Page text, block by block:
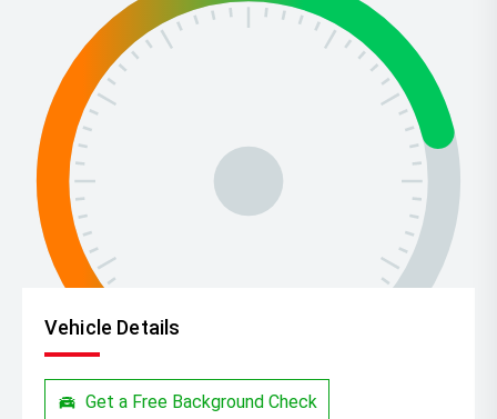
Vehicle Details
Get a Free Background Check